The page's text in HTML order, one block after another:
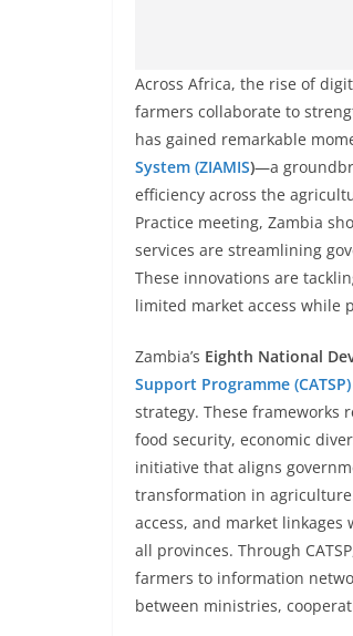
Across Africa, the rise of
farmers collaborate to
has gained remarkable
System (ZIAMIS)—a
efficiency across the
Practice meeting, Zambia
services are streamlining
These innovations are
limited market access while
Zambia’s Eighth National
Support Programme (CATSP)
strategy. These frameworks
food security, economic
initiative that aligns
transformation in
access, and market
all provinces. Through
farmers to information
between ministries,